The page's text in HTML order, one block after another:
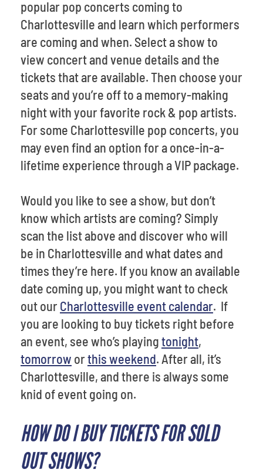
popular pop concerts coming to
Charlottesville and learn which performers
are coming and when. Select a show to
view concert and venue details and the
tickets that are available. Then choose your
seats and you’re off to a memory-making
night with your favorite rock & pop artists.
For some Charlottesville pop concerts, you
may even find an option for a once-in-a-
lifetime experience through a VIP package.
Would you like to see a show, but don’t
know which artists are coming? Simply
scan the list above and discover who will
be in Charlottesville and what dates and
times they’re here. If you know an available
date coming up, you might want to check
out our Charlottesville event calendar. If
you are looking to buy tickets right before
an event, see who’s playingtonight,
tomorrow orthis weekend. After all, it’s
Charlottesville, and there is always some
knid of event going on.
HOW DO I BUY TICKETS FOR SOLD
OUT SHOWS?